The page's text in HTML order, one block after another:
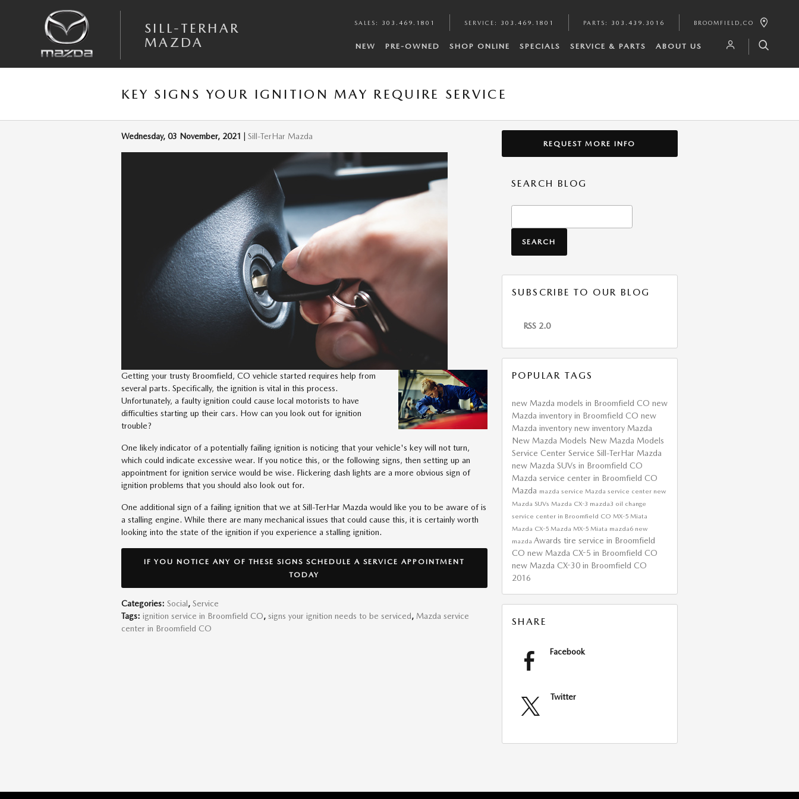
SILL-TERHAR
MAZDA
SALES : 303.469.1801 SERVICE : 303.469.1801 PARTS : 303.439.3016 BROOMFIELD , CO
NEW PRE-OWNED SHOP ONLINE SPECIALS SERVICE & PARTS ABOUT US
KEY SIGNS YOUR IGNITION MAY REQUIRE SERVICE
Wednesday, 03 November, 2021 Sill-TerHar Mazda
Getting your trusty Broomfield, CO vehicle started requires help from
several parts. Specifically, the ignition is vital in this process.
Unfortunately, a faulty ignition could cause local motorists to have
difficulties starting up their cars. How can you look out for ignition
trouble?
One likely indicator of a potentially failing ignition is noticing that your vehicle's key will not turn,
which could indicate excessive wear. If you notice this, or the following signs, then setting up an
appointment for ignition service would be wise. Flickering dash lights are a more obvious sign of
ignition problems that you should also look out for.
One additional sign of a failing ignition that we at Sill-TerHar Mazda would like you to be aware of is
a stalling engine. While there are many mechanical issues that could cause this, it is certainly worth
looking into the state of the ignition if you experience a stalling ignition.
IF YOU NOTICE ANY OF THESE SIGNS SCHEDULE A SERVICE APPOINTMENT
TODAY
Categories: Social, Service
Tags: ignition service in Broomfield CO, signs your ignition needs to be serviced, Mazda service
center in Broomfield CO
REQUEST MORE INFO
SEARCH BLOG
SEARCH
SUBSCRIBE TO OUR BLOG
RSS 2.0
POPULAR TAGS
new Mazda models in Broomfield CO new
Mazda inventory in Broomfield CO new
Mazda inventory new inventory Mazda
New Mazda Models New Mazda Models
Service Center Service Sill-TerHar Mazda
new Mazda SUVs in Broomfield CO
Mazda service center in Broomfield CO
Mazda mazda service Mazda service center new
Mazda SUVs Mazda CX-3 mazda3 oil change
service center in Broomfield CO MX-5 Miata
Mazda CX-5 Mazda MX-5 Miata mazda6 new
mazda Awards tire service in Broomfield
CO new Mazda CX-5 in Broomfield CO
new Mazda CX-30 in Broomfield CO
2016
SHARE
Facebook
Twitter